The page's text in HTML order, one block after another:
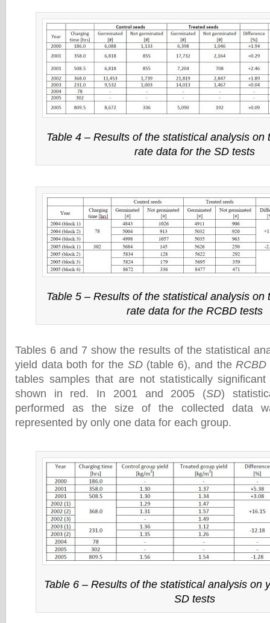
Table 4 – Results of the statistical analysis on
rate data for the SD tests
Table 5 – Results of the statistical analysis on
rate data for the RCBD tests
Tables 6 and 7 show the results of the statistical
yield data both for the SD(table 6), and theRCBD
tables samples that are not statistically
shown in red. In 2001 and 2005 (SD)
performed as the size of the collected data
represented by only one data for each group.
Table 6 – Results of the statistical analysis on
SD tests